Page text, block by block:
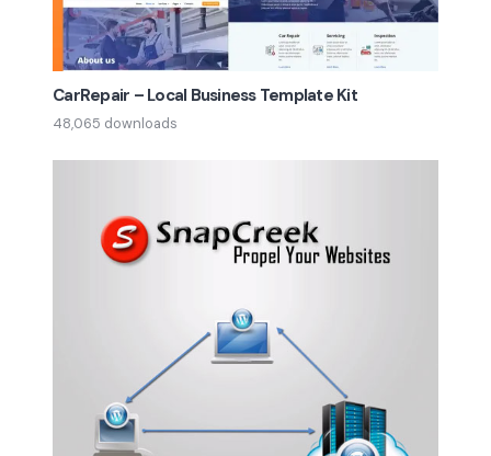
CarRepair – Local Business Template Kit
48,065 downloads